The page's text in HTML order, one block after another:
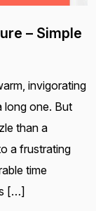
– Simple
invigorating
long one. But
than a
a frustrating
time
[…]